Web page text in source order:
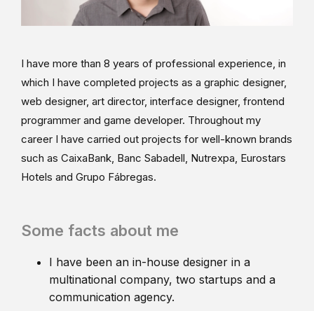
I have more than 8 years of professional experience, in
which I have completed projects as a graphic designer,
web designer, art director, interface designer, frontend
programmer and game developer. Throughout my
career I have carried out projects for well-known brands
such as CaixaBank, Banc Sabadell, Nutrexpa, Eurostars
Hotels and Grupo Fábregas.
Some facts about me
I have been an in-house designer in a
multinational company, two startups and a
communication agency.